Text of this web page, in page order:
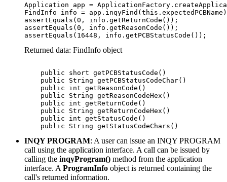
Application app =
FindInfo info =
assertEquals(0, info.getReturnCode());
assertEquals(0, info.getReasonCode());
assertEquals(16448, info.getPCBStatusCode());
Returned data: FindInfo object
    public short getPCBStatusCode()
    public String getPCBStatusCodeChar()
    public int getReasonCode()
    public String getReasonCodeHex()
    public int getReturnCode()
    public String getReturnCodeHex()
    public int getStatusCode()
    public String getStatusCodeChars()
INQY PROGRAM: A user can issue an INQY PROGRAM
call using the application interface. A call can be issued by
calling the inqyProgram() method from the application
interface. A ProgramInfo object is returned containing the
call's returned information.